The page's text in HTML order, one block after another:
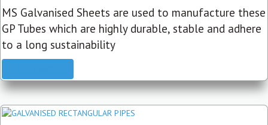
MS Galvanised Sheets are used to manufacture these
GP Tubes which are highly durable, stable and adhere
to a long sustainability